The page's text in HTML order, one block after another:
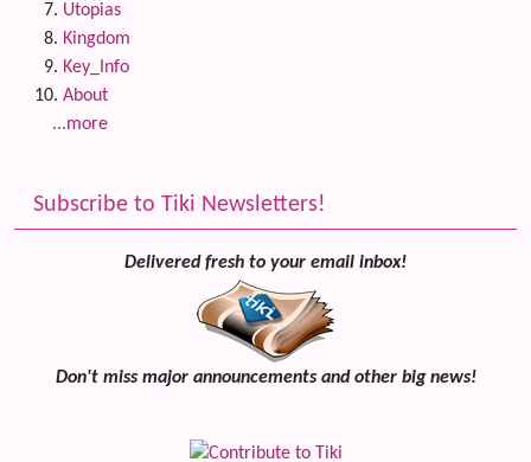
Utopias
Kingdom
Key_Info
About
...more
Subscribe to Tiki Newsletters!
Delivered fresh to your email inbox!
Don't miss major announcements and other big news!